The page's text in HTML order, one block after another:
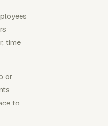
time
or
to